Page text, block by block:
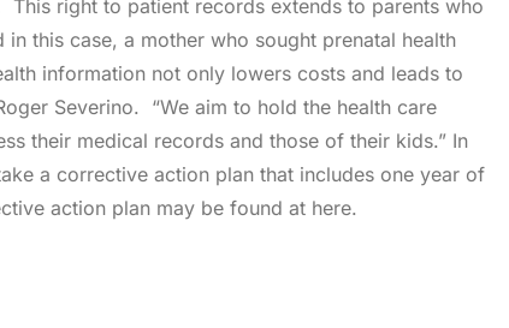
right to patient records extends to parents who
this case, a mother who sought prenatal health
information not only lowers costs and leads to
Severino. “We aim to hold the health care
their medical records and those of their kids.” In
a corrective action plan that includes one year of
action plan may be found at here.